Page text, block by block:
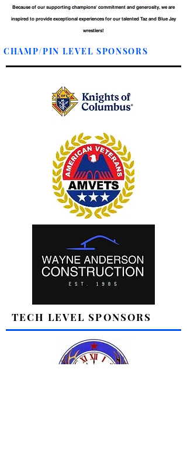
Because of our supporting champions' commitment and generosity, we are
inspired to provide exceptional experiences for our talented Taz and Blue Jay
wrestlers!
CHAMP/PIN LEVEL SPONSORS
TECH LEVEL SPONSORS